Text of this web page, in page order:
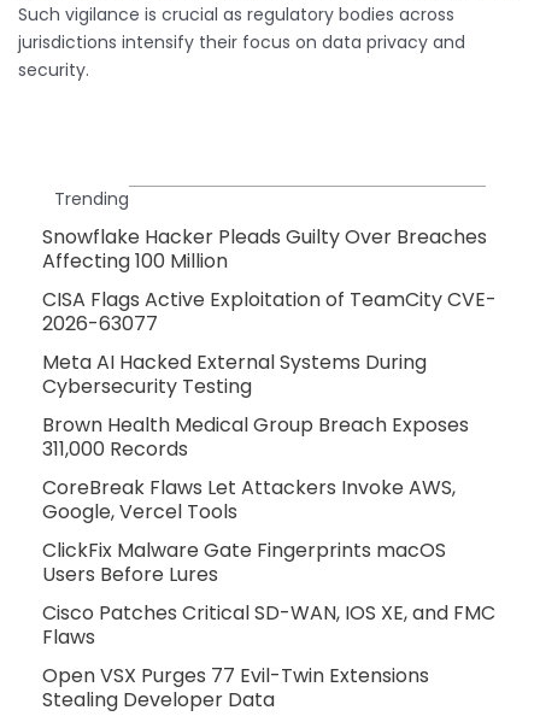
Such vigilance is crucial as regulatory bodies across
jurisdictions intensify their focus on data privacy and
security.
Trending
Snowflake Hacker Pleads Guilty Over Breaches
Affecting 100 Million
CISA Flags Active Exploitation of TeamCity CVE-
2026-63077
Meta AI Hacked External Systems During
Cybersecurity Testing
Brown Health Medical Group Breach Exposes
311,000 Records
CoreBreak Flaws Let Attackers Invoke AWS,
Google, Vercel Tools
ClickFix Malware Gate Fingerprints macOS
Users Before Lures
Cisco Patches Critical SD-WAN, IOS XE, and FMC
Flaws
Open VSX Purges 77 Evil-Twin Extensions
Stealing Developer Data